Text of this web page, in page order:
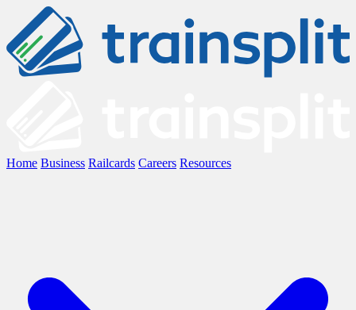
Home Business Railcards Careers Resources